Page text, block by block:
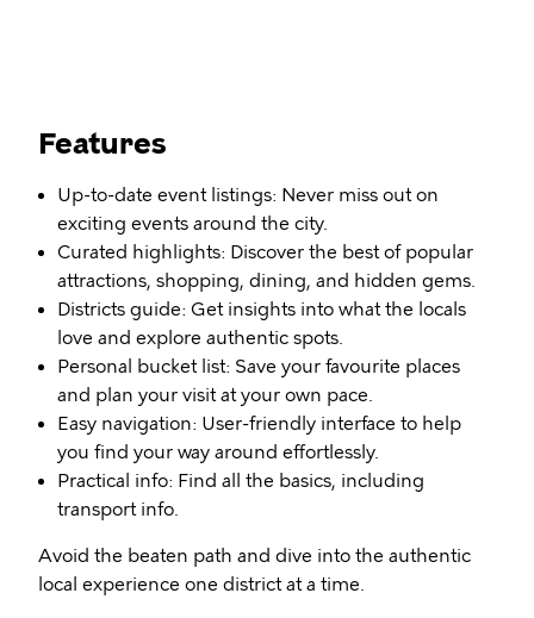
Features
Up-to-date event listings: Never miss out on
exciting events around the city.
Curated highlights: Discover the best of popular
attractions, shopping, dining, and hidden gems.
Districts guide: Get insights into what the locals
love and explore authentic spots.
Personal bucket list: Save your favourite places
and plan your visit at your own pace.
Easy navigation: User-friendly interface to help
you find your way around effortlessly.
Practical info: Find all the basics, including
transport info.
Avoid the beaten path and dive into the authentic
local experience one district at a time.